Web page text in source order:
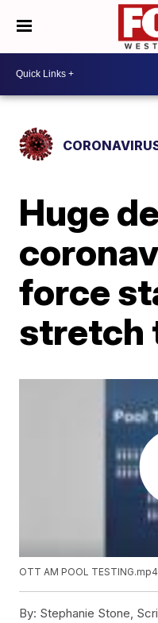
Huge
force
stretch
OTT AM POOL TESTING.mp4
By: Stephanie Stone,